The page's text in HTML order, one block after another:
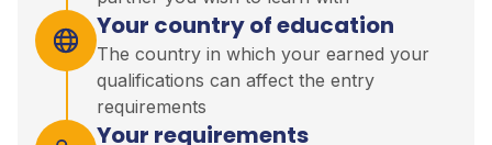
Your country of education
The country in which your earned your
qualifications can affect the entry
requirements
Your requirements